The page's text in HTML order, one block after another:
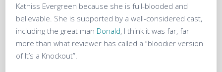
Katniss Evergreen because she is full-blooded and
believable. She is supported by a well-considered cast,
including the great man Donald, I think it was far, far
more than what reviewer has called a “bloodier version
of It’s a Knockout”.